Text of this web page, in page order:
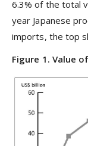
6.3% of the total
year Japanese
imports, the top
Figure 1. Value